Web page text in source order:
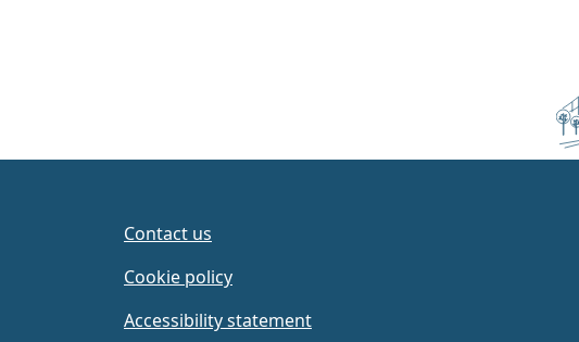
Contact us
Cookie policy
Accessibility statement